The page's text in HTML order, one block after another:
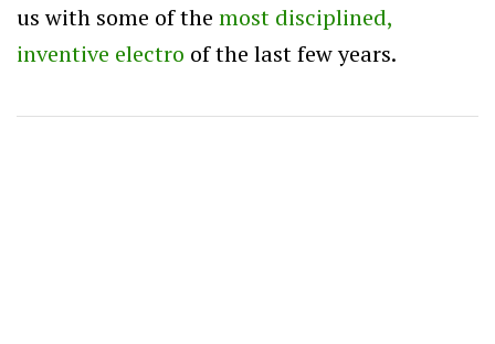
us with some of the most disciplined,
inventive electro of the last few years.